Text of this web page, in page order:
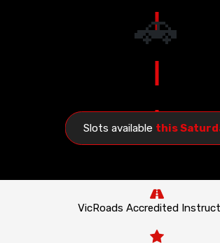
🚗
Slots available this
VicRoads Accredited